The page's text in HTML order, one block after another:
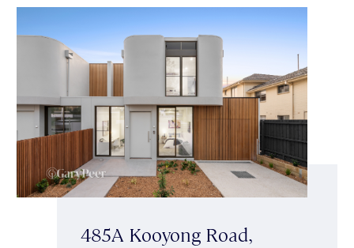
485A Kooyong Road,